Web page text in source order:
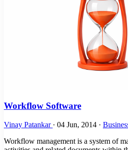
Workflow Software
Vinay Patankar · 04 Jun, 2014 ·
Workflow management is a system of